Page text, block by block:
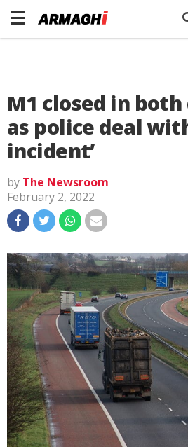
M1 closed in
as police deal
incident’
by The Newsroom
February 2, 2022